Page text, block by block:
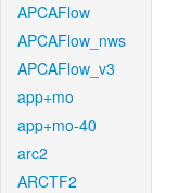
APCAFlow
APCAFlow_nws
APCAFlow_v3
app+mo
app+mo-40
arc2
ARCTF2